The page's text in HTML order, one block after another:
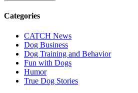
Categories
CATCH News
Dog Business
Dog Training and Behavior
Fun with Dogs
Humor
True Dog Stories